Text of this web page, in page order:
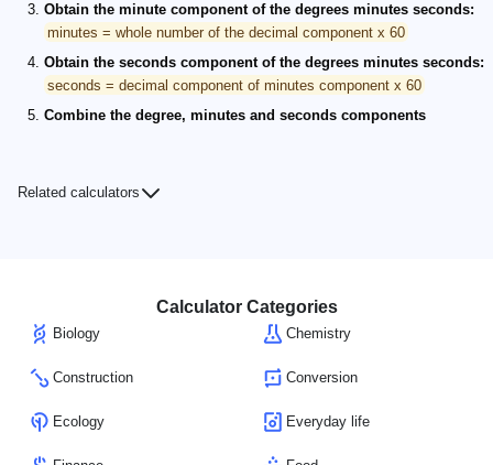
Obtain the minute component of the degrees minutes seconds:
minutes = whole number of the decimal component x 60
Obtain the seconds component of the degrees minutes seconds:
seconds = decimal component of minutes component x 60
Combine the degree, minutes and seconds components
Related calculators
Calculator Categories
Biology Chemistry
Construction Conversion
Ecology Everyday life